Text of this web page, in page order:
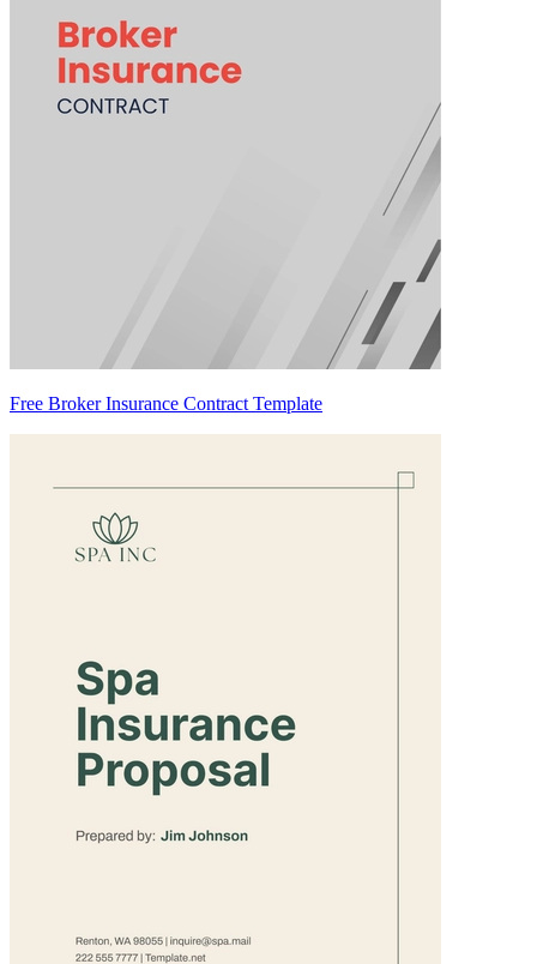
Free Broker Insurance Contract Template